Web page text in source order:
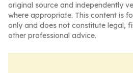
original source and independently
where appropriate. This content is
only and does not constitute legal,
other professional advice.